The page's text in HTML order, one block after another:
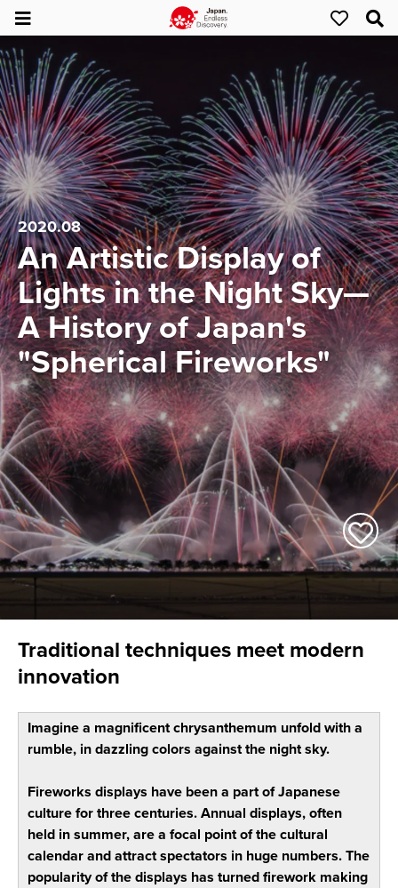
2020.08
An Artistic Display of
Lights in the Night Sky—
A History of Japan's
"Spherical Fireworks"
Traditional techniques meet modern
innovation
Imagine a magnificent chrysanthemum unfold with a
rumble, in dazzling colors against the night sky.
Fireworks displays have been a part of Japanese
culture for three centuries. Annual displays, often
held in summer, are a focal point of the cultural
calendar and attract spectators in huge numbers. The
popularity of the displays has turned firework making